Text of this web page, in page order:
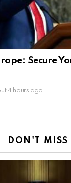
Secure
4 hours ago
DON'T MISS